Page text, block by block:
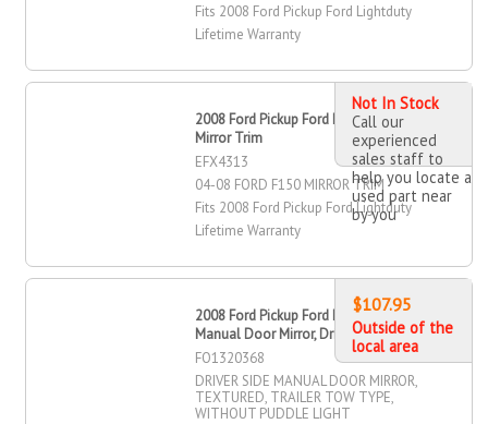
Fits 2008 Ford Pickup Ford Lightduty
Lifetime Warranty
2008 Ford Pickup Ford Lightduty - F
Mirror Trim
EFX4313
04-08 FORD F150 MIRROR TRIM
Fits 2008 Ford Pickup Ford Lightduty
Lifetime Warranty
Not In Stock
Call our
experienced
sales staff to
help you locate a
used part near
by you
2008 Ford Pickup Ford Lightduty
Manual Door Mirror, Driver Side
FO1320368
DRIVER SIDE MANUAL DOOR MIRROR,
TEXTURED, TRAILER TOW TYPE,
WITHOUT PUDDLE LIGHT
$107.95
Outside of the
local area